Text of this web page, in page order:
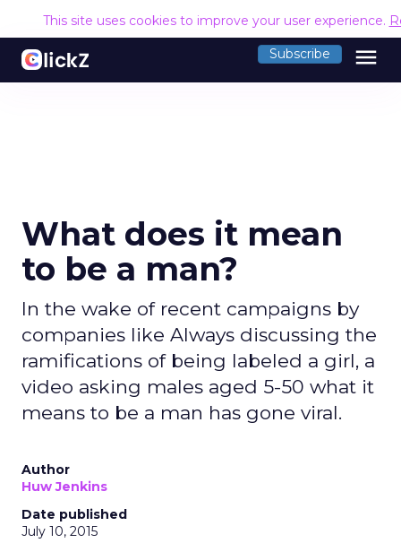
This site uses cookies to improve your user experience.
Subscribe menu
What does it mean
to be a man?
In the wake of recent campaigns by
companies like Always discussing the
ramifications of being labeled a girl, a
video asking males aged 5-50 what it
means to be a man has gone viral.
Author
Huw Jenkins
Date published
July 10, 2015